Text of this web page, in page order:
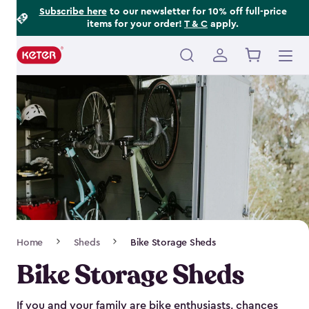
Subscribe hereto our newsletter for 10% off full-price
items for your order! T & C apply.
Main
Navigation
Home Sheds Bike Storage Sheds
Bike Storage Sheds
If you and your family are bike enthusiasts, chances
Footer
Information